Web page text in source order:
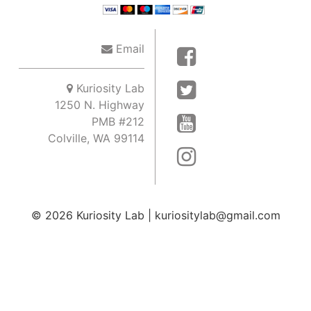
Email
Kuriosity Lab
1250 N. Highway
PMB #212
Colville, WA 99114
© 2026 Kuriosity Lab kuriositylab@gmail.com